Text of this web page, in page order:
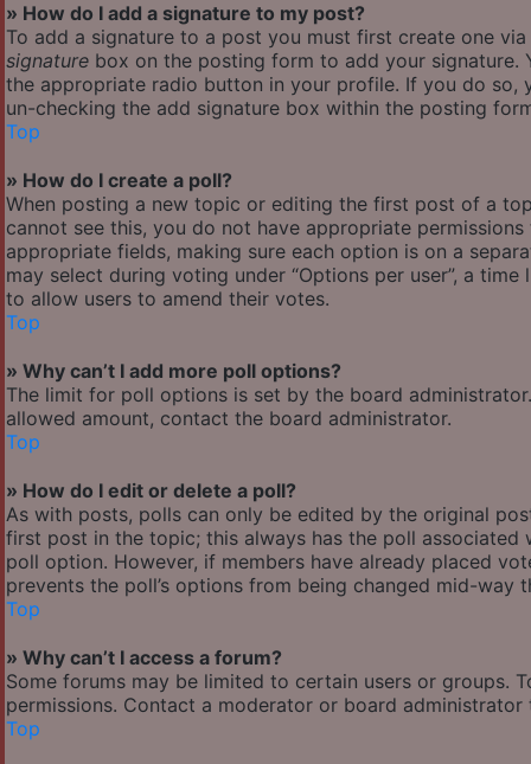
» How do I add a signature to my post?
To add a signature to a post you must first create one
signature box on the posting form to add your
the appropriate radio button in your profile. If you do
un-checking the add signature box within the posting
Top
» How do I create a poll?
When posting a new topic or editing the first post of a
cannot see this, you do not have appropriate
appropriate fields, making sure each option is on a
may select during voting under “Options per user”, a
to allow users to amend their votes.
Top
» Why can’t I add more poll options?
The limit for poll options is set by the board
allowed amount, contact the board administrator.
Top
» How do I edit or delete a poll?
As with posts, polls can only be edited by the original
first post in the topic; this always has the poll
poll option. However, if members have already placed
prevents the poll’s options from being changed mid-way
Top
» Why can’t I access a forum?
Some forums may be limited to certain users or groups.
permissions. Contact a moderator or board administrator
Top